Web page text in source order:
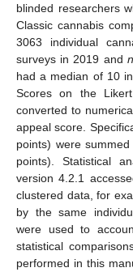
blinded researchers
Classic cannabis
3063 individual
surveys in 2019 and n
had a median of 10
Scores on the
converted to
appeal score.
points) were
points). Statistical
version 4.2.1
clustered data, for
by the same
were used to
statistical
performed in this